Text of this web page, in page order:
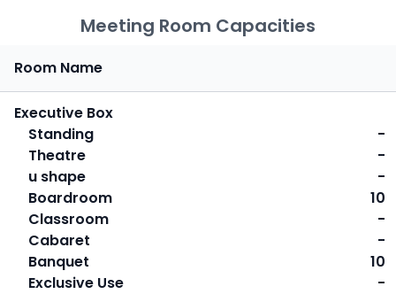
Meeting Room Capacities
Room Name
Executive Box
Standing
-
Theatre
-
u shape
-
Boardroom
10
Classroom
-
Cabaret
-
Banquet
10
Exclusive Use
-